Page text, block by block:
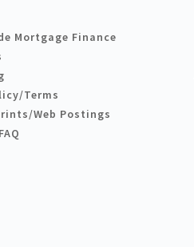
Mortgage Finance
Terms
Web Postings